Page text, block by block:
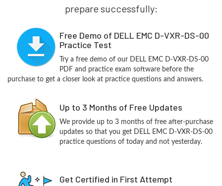
prepare successfully:
Free Demo of DELL EMC D-VXR-DS-00
Practice Test
Try a free demo of our DELL EMC D-VXR-DS-00
PDF and practice exam software before the
purchase to get a closer look at practice questions and answers.
Up to 3 Months of Free Updates
We provide up to 3 months of free after-purchase
updates so that you get DELL EMC D-VXR-DS-00
practice questions of today and not yesterday.
Get Certified in First Attempt